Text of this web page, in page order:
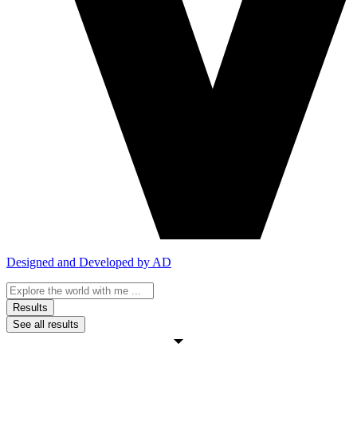
Designed and Developed by AD
Search
...Results
See all results